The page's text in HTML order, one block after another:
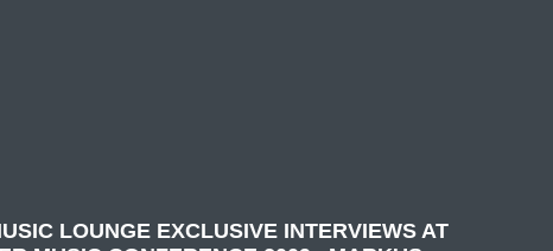
LOUNGE EXCLUSIVE INTERVIEWS AT